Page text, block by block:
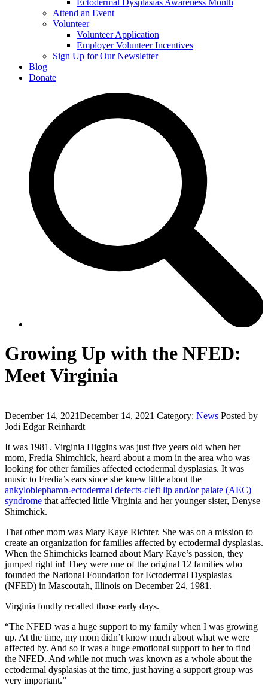
Ectodermal Dysplasias Awareness Month
Attend an Event
Volunteer
Volunteer Application
Employer Volunteer Incentives
Sign Up for Our Newsletter
Blog
Donate
Growing Up with the NFED:
Meet Virginia
December 14, 2021December 14, 2021 Category: News Posted by
Jodi Edgar Reinhardt
It was 1981. Virginia Higgins was just five years old when her
mom, Fredia Shimchick, heard about a mom in the area who was
looking for other families affected ectodermal dysplasias. It was
music to Fredia’s ears since she knew little about the
ankyloblepharon-ectodermal defects-cleft lip and/or palate (AEC)
syndrome that affected little Virginia and her younger sister, Denyse
Shimchick.
That other mom was Mary Kaye Richter. She was on a mission to
create an organization for families affected by ectodermal dysplasias.
When the Shimchicks learned about Mary Kaye’s passion, they
jumped right in! They were one of the original 12 families who
founded the National Foundation for Ectodermal Dysplasias
(NFED) in Mascoutah, Illinois on December 24, 1981.
Virginia fondly recalled those early days.
“The NFED was a huge support to my family when I was growing
up. At the time, my mom didn’t know much about what we were
affected by. And so it was a huge emotional support to her to find
the NFED. And while not much was known as a whole about the
ectodermal dysplasias at the time, just having a support group was
very important.”